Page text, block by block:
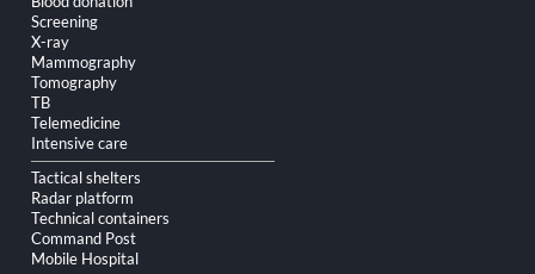
Screening
X-ray
Mammography
Tomography
TB
Telemedicine
Intensive care
Tactical shelters
Radar platform
Technical containers
Command Post
Mobile Hospital